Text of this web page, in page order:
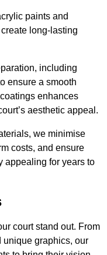
paints and
long-lasting
including
ensure a smooth
enhances
aesthetic appeal.
we minimise
costs, and ensure
appealing for years to
court stand out. From
unique graphics, our